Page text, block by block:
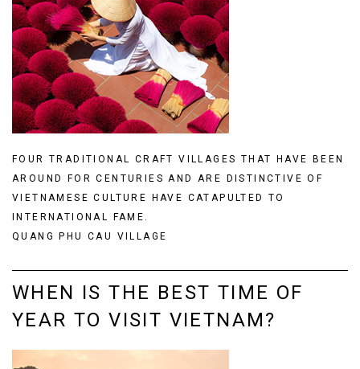
FOUR TRADITIONAL CRAFT VILLAGES THAT HAVE BEEN
AROUND FOR CENTURIES AND ARE DISTINCTIVE OF
VIETNAMESE CULTURE HAVE CATAPULTED TO
INTERNATIONAL FAME.
QUANG PHU CAU VILLAGE
WHEN IS THE BEST TIME OF
YEAR TO VISIT VIETNAM?